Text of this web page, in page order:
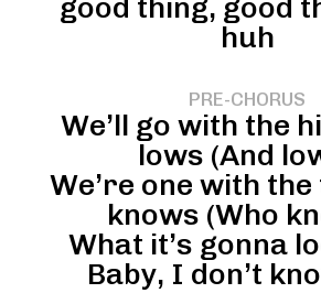
good thing, good
huh
PRE-CHORUS
We’ll go with the
lows (And
We’re one with
knows (Who
What it’s gonna
Baby, I don’t